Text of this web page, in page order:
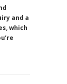
and a
which